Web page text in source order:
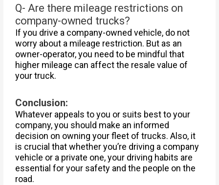
Q- Are there mileage restrictions on
company-owned trucks?
If you drive a company-owned vehicle, do not
worry about a mileage restriction. But as an
owner-operator, you need to be mindful that
higher mileage can affect the resale value of
your truck.
Conclusion:
Whatever appeals to you or suits best to your
company, you should make an informed
decision on owning your fleet of trucks. Also, it
is crucial that whether you’re driving a company
vehicle or a private one, your driving habits are
essential for your safety and the people on the
road.